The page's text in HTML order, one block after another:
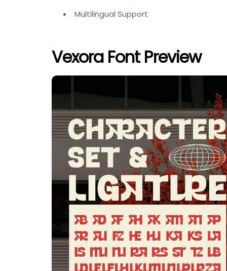
Multilingual Support
Vexora Font Preview